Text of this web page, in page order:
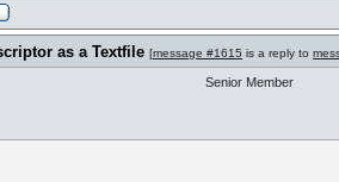
as a Textfile [message #1615 is a reply to
Senior Member